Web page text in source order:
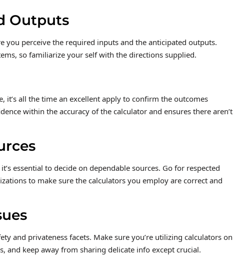
Outputs
you perceive the required inputs and the anticipated outputs.
so familiarize your self with the directions supplied.
it’s all the time an excellent apply to confirm the outcomes
within the accuracy of the calculator and ensures there aren’t
essential to decide on dependable sources. Go for respected
to make sure the calculators you employ are correct and
and privateness facets. Make sure you’re utilizing calculators on
and keep away from sharing delicate info except crucial.